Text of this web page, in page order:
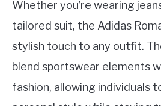
Whether you’re wearing
tailored suit, the Adidas
stylish touch to any outfit.
blend sportswear elements
fashion, allowing individuals